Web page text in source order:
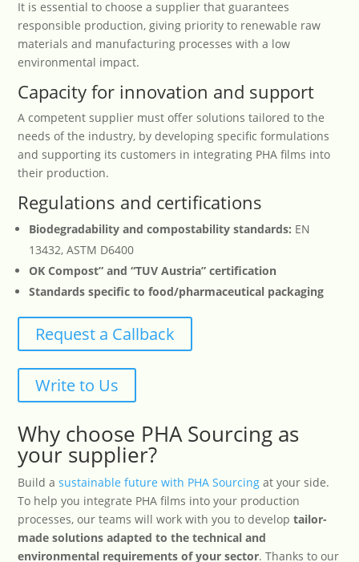
It is essential to choose a supplier that guarantees
responsible production, giving priority to renewable raw
materials and manufacturing processes with a low
environmental impact.
Capacity for innovation and support
A competent supplier must offer solutions tailored to the
needs of the industry, by developing specific formulations
and supporting its customers in integrating PHA films into
their production.
Regulations and certifications
Biodegradability and compostability standards: EN
13432, ASTM D6400
OK Compost” and “TUV Austria” certification
Standards specific to food/pharmaceutical packaging
Request a Callback
Write to Us
Why choose PHA Sourcing as
your supplier?
Build asustainable future with PHA Sourcing at your side.
To help you integrate PHA films into your production
processes, our teams will work with you to developtailor-
made solutions adapted to the technical and
environmental requirements of your sector. Thanks to our